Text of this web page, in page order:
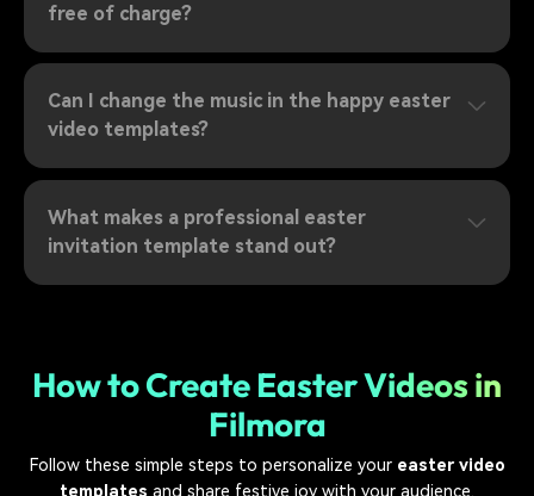
free of charge?
Can I change the music in the happy easter
video templates?
What makes a professional easter
invitation template stand out?
How to Create Easter Videos in
Filmora
Follow these simple steps to personalize your easter video
templates and share festive joy with your audience.